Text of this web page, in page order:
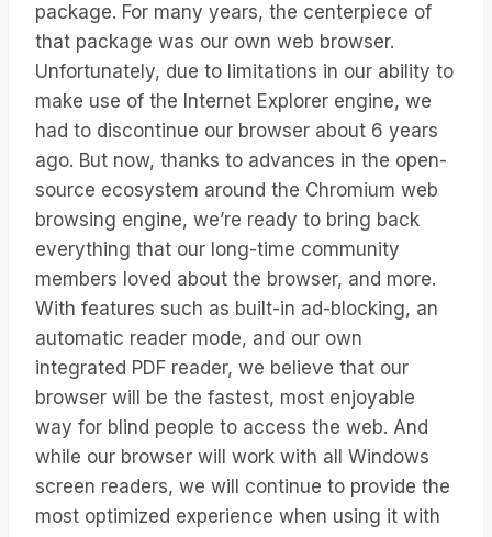
package. For many years, the centerpiece of
that package was our own web browser.
Unfortunately, due to limitations in our ability to
make use of the Internet Explorer engine, we
had to discontinue our browser about 6 years
ago. But now, thanks to advances in the open-
source ecosystem around the Chromium web
browsing engine, we’re ready to bring back
everything that our long-time community
members loved about the browser, and more.
With features such as built-in ad-blocking, an
automatic reader mode, and our own
integrated PDF reader, we believe that our
browser will be the fastest, most enjoyable
way for blind people to access the web. And
while our browser will work with all Windows
screen readers, we will continue to provide the
most optimized experience when using it with